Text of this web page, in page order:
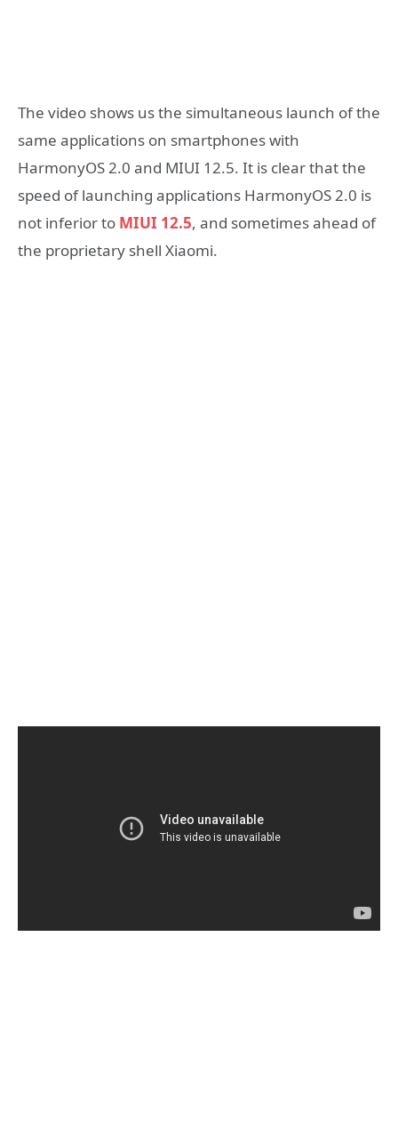
The video shows us the simultaneous launch of the
same applications on smartphones with
HarmonyOS 2.0 and MIUI 12.5. It is clear that the
speed of launching applications HarmonyOS 2.0 is
not inferior to MIUI 12.5, and sometimes ahead of
the proprietary shell Xiaomi.